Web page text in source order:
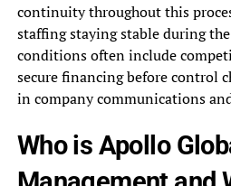
continuity throughout this
staffing staying stable during
conditions often include
secure financing before control
in company communications
Who is Apollo